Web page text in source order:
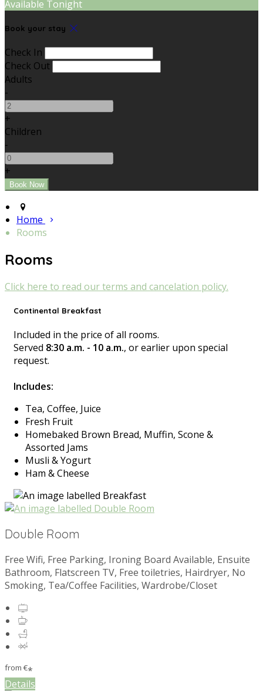
Available Tonight
Book your stay
Check In
Check Out
Adults
-
+
Children
-
+
Home
Rooms
Rooms
Click here to read our terms and cancelation policy.
Continental Breakfast
Included in the price of all rooms.
Served 8:30 a.m. - 10 a.m., or earlier upon special
request.
Includes:
Tea, Coffee, Juice
Fresh Fruit
Homebaked Brown Bread, Muffin, Scone &
Assorted Jams
Musli & Yogurt
Ham & Cheese
Double Room
Free Wifi, Free Parking, Ironing Board Available, Ensuite
Bathroom, Flatscreen TV, Free toiletries, Hairdryer, No
Smoking, Tea/Coffee Facilities, Wardrobe/Closet
from €*
Details